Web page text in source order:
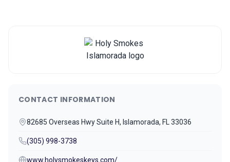
CONTACT INFORMATION
82685 Overseas Hwy Suite H, Islamorada, FL 33036
(305) 998-3738
www.holysmokeskeys.com/